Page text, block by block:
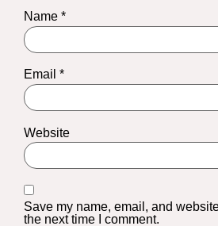
Name *
Email *
Website
Save my name, email, and
the next time I comment.